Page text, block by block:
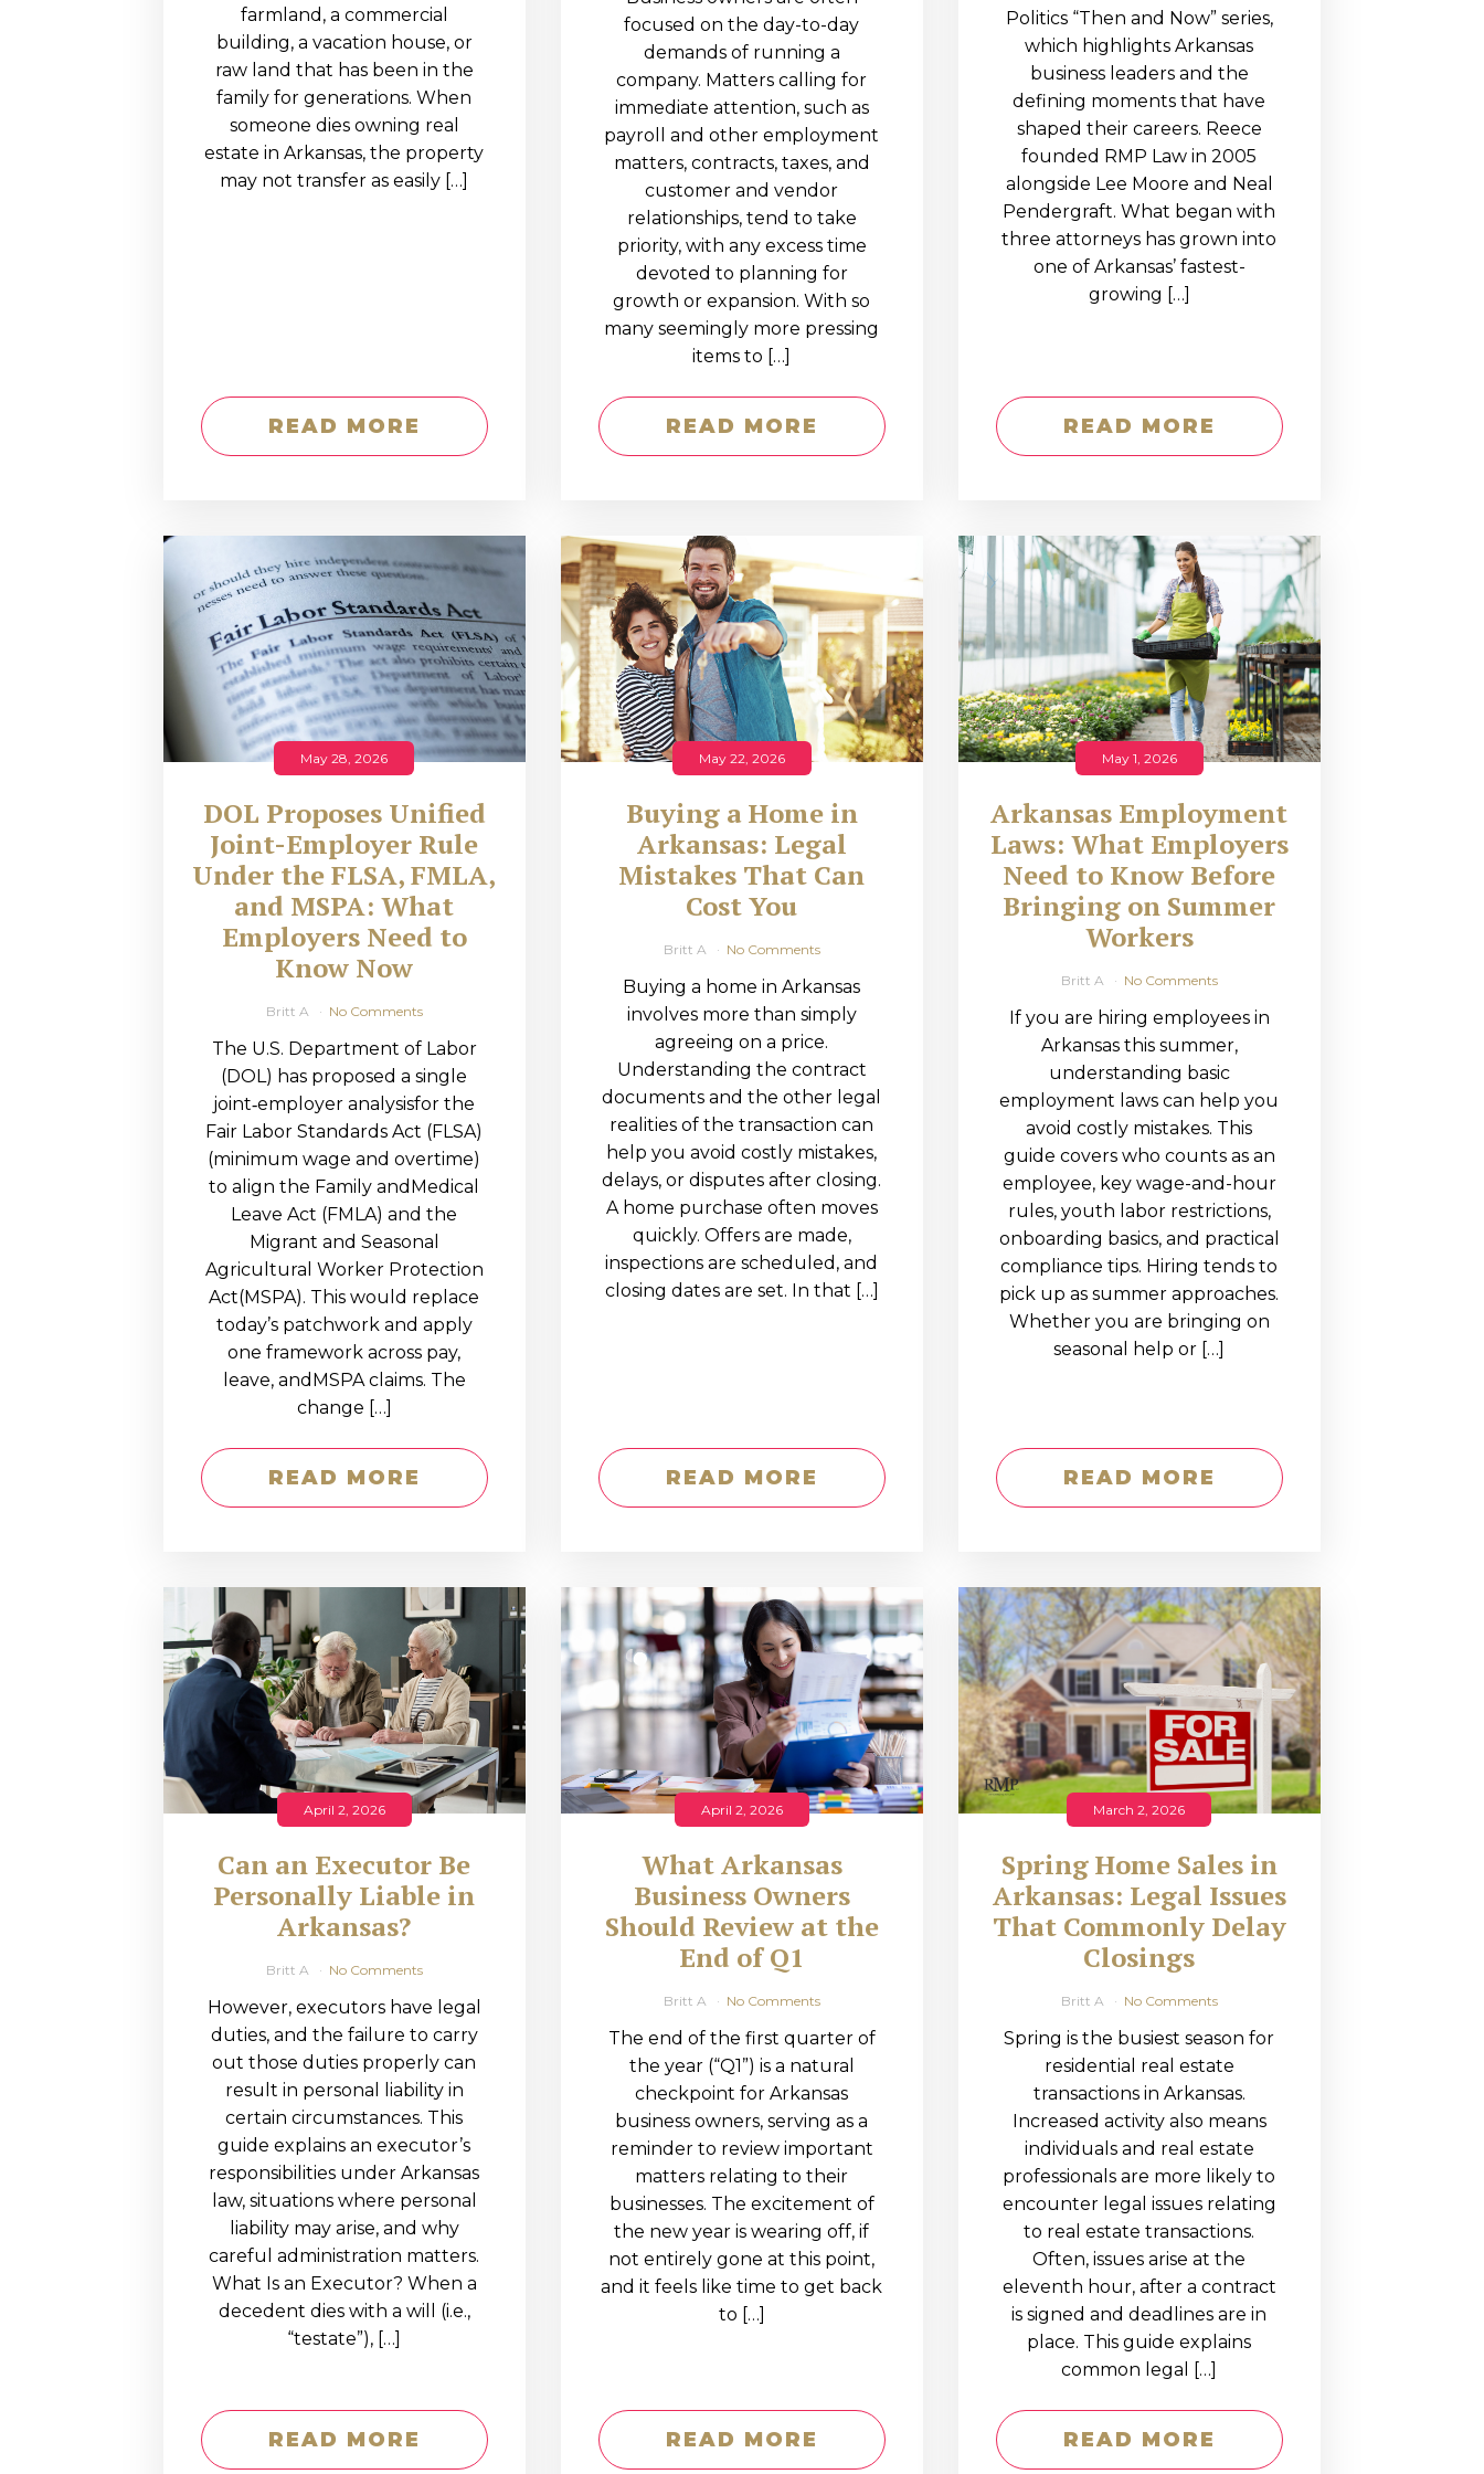
EDUCATION AND
WORKFORCE
READINESS
farmland, a commercial
building, a vacation house, or
raw land that has been in the
family for generations. When
someone dies owning real
estate in Arkansas, the property
may not transfer as easily […]
READ MORE
focused on the day-to-day
demands of running a
company. Matters calling for
immediate attention, such as
payroll and other employment
matters, contracts, taxes, and
customer and vendor
relationships, tend to take
priority, with any excess time
devoted to planning for
growth or expansion. With so
many seemingly more pressing
items to […]
READ MORE
Politics “Then and Now” series,
which highlights Arkansas
business leaders and the
defining moments that have
shaped their careers. Reece
founded RMP Law in 2005
alongside Lee Moore and Neal
Pendergraft. What began with
three attorneys has grown into
one of Arkansas’ fastest-
growing […]
READ MORE
May 28, 2026
DOL Proposes Unified
Joint-Employer Rule
Under the FLSA, FMLA,
and MSPA: What
Employers Need to
Know Now
Britt A No Comments
The U.S. Department of Labor
(DOL) has proposed a single
joint‑employer analysisfor the
Fair Labor Standards Act (FLSA)
(minimum wage and overtime)
to align the Family andMedical
Leave Act (FMLA) and the
Migrant and Seasonal
Agricultural Worker Protection
Act(MSPA). This would replace
today’s patchwork and apply
one framework across pay,
leave, andMSPA claims. The
change […]
READ MORE
May 22, 2026
Buying a Home in
Arkansas: Legal
Mistakes That Can
Cost You
Britt A No Comments
Buying a home in Arkansas
involves more than simply
agreeing on a price.
Understanding the contract
documents and the other legal
realities of the transaction can
help you avoid costly mistakes,
delays, or disputes after closing.
A home purchase often moves
quickly. Offers are made,
inspections are scheduled, and
closing dates are set. In that […]
READ MORE
May 1, 2026
Arkansas Employment
Laws: What Employers
Need to Know Before
Bringing on Summer
Workers
Britt A No Comments
If you are hiring employees in
Arkansas this summer,
understanding basic
employment laws can help you
avoid costly mistakes. This
guide covers who counts as an
employee, key wage-and-hour
rules, youth labor restrictions,
onboarding basics, and practical
compliance tips. Hiring tends to
pick up as summer approaches.
Whether you are bringing on
seasonal help or […]
READ MORE
April 2, 2026
Can an Executor Be
Personally Liable in
Arkansas?
Britt A No Comments
However, executors have legal
duties, and the failure to carry
out those duties properly can
result in personal liability in
certain circumstances. This
guide explains an executor’s
responsibilities under Arkansas
law, situations where personal
liability may arise, and why
careful administration matters.
What Is an Executor? When a
decedent dies with a will (i.e.,
“testate”), […]
READ MORE
April 2, 2026
What Arkansas
Business Owners
Should Review at the
End of Q1
Britt A No Comments
The end of the first quarter of
the year (“Q1”) is a natural
checkpoint for Arkansas
business owners, serving as a
reminder to review important
matters relating to their
businesses. The excitement of
the new year is wearing off, if
not entirely gone at this point,
and it feels like time to get back
to […]
READ MORE
March 2, 2026
Spring Home Sales in
Arkansas: Legal Issues
That Commonly Delay
Closings
Britt A No Comments
Spring is the busiest season for
residential real estate
transactions in Arkansas.
Increased activity also means
individuals and real estate
professionals are more likely to
encounter legal issues relating
to real estate transactions.
Often, issues arise at the
eleventh hour, after a contract
is signed and deadlines are in
place. This guide explains
common legal […]
READ MORE